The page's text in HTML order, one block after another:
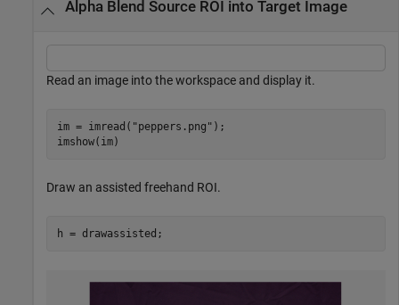
Alpha Blend Source ROI into Target Image
Read an image into the workspace and display it.
im = imread( "peppers.png" );
imshow(im)
Draw an assisted freehand ROI.
h = drawassisted;